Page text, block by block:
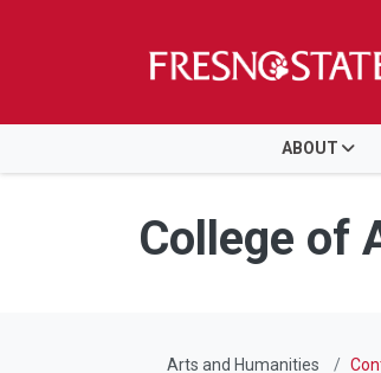
Skip to main content
Skip to main navigation
Skip to footer content
ABOUT
College of
Arts and Humanities